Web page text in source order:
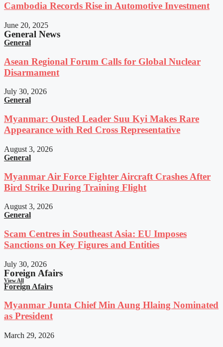
Cambodia Records Rise in Automotive Investment
June 20, 2025
General News
General
Asean Regional Forum Calls for Global Nuclear
Disarmament
July 30, 2026
General
Myanmar: Ousted Leader Suu Kyi Makes Rare
Appearance with Red Cross Representative
August 3, 2026
General
Myanmar Air Force Fighter Aircraft Crashes After
Bird Strike During Training Flight
August 3, 2026
General
Scam Centres in Southeast Asia: EU Imposes
Sanctions on Key Figures and Entities
July 30, 2026
Foreign Afairs
View All
Foreign Afairs
Myanmar Junta Chief Min Aung Hlaing Nominated
as President
March 29, 2026